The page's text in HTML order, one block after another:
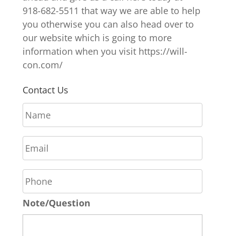
918-682-5511 that way we are able to help
you otherwise you can also head over to
our website which is going to more
information when you visit https://will-
con.com/
Contact Us
N
a
m
e
*
E
m
a
i
*
P
h
o
n
e
Note/Question